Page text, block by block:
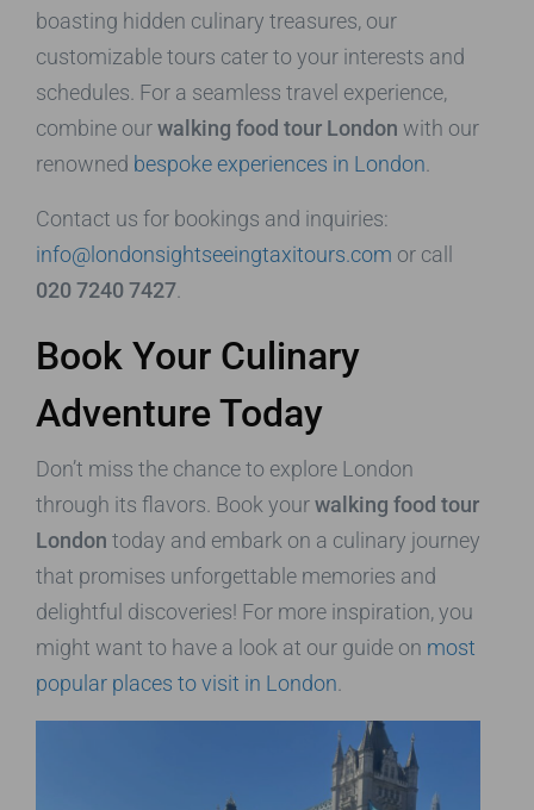
boasting hidden culinary treasures, our
customizable tours cater to your interests and
schedules. For a seamless travel experience,
combine ourwalking food tour London with our
renowned bespoke experiences in London.
Contact us for bookings and inquiries:
info@londonsightseeingtaxitours.com or call
020 7240 7427.
Book Your Culinary
Adventure Today
Don’t miss the chance to explore London
through its flavors. Book yourwalking food tour
London today and embark on a culinary journey
that promises unforgettable memories and
delightful discoveries! For more inspiration, you
might want to have a look at our guide on most
popular places to visit in London.